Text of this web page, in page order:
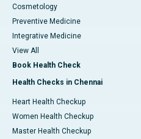
Cosmetology
Preventive Medicine
Integrative Medicine
View All
Book Health Check
Health Checks in Chennai
Heart Health Checkup
Women Health Checkup
Master Health Checkup